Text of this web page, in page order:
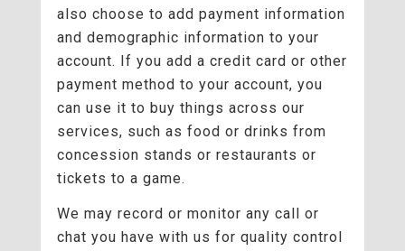
also choose to add payment information
and demographic information to your
account. If you add a credit card or other
payment method to your account, you
can use it to buy things across our
services, such as food or drinks from
concession stands or restaurants or
tickets to a game.
We may record or monitor any call or
chat you have with us for quality control